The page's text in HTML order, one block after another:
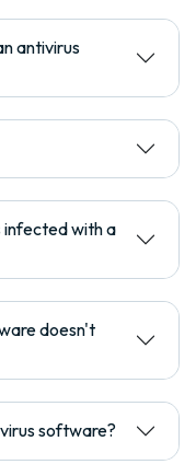
antivirus
infected with a
doesn't
software?